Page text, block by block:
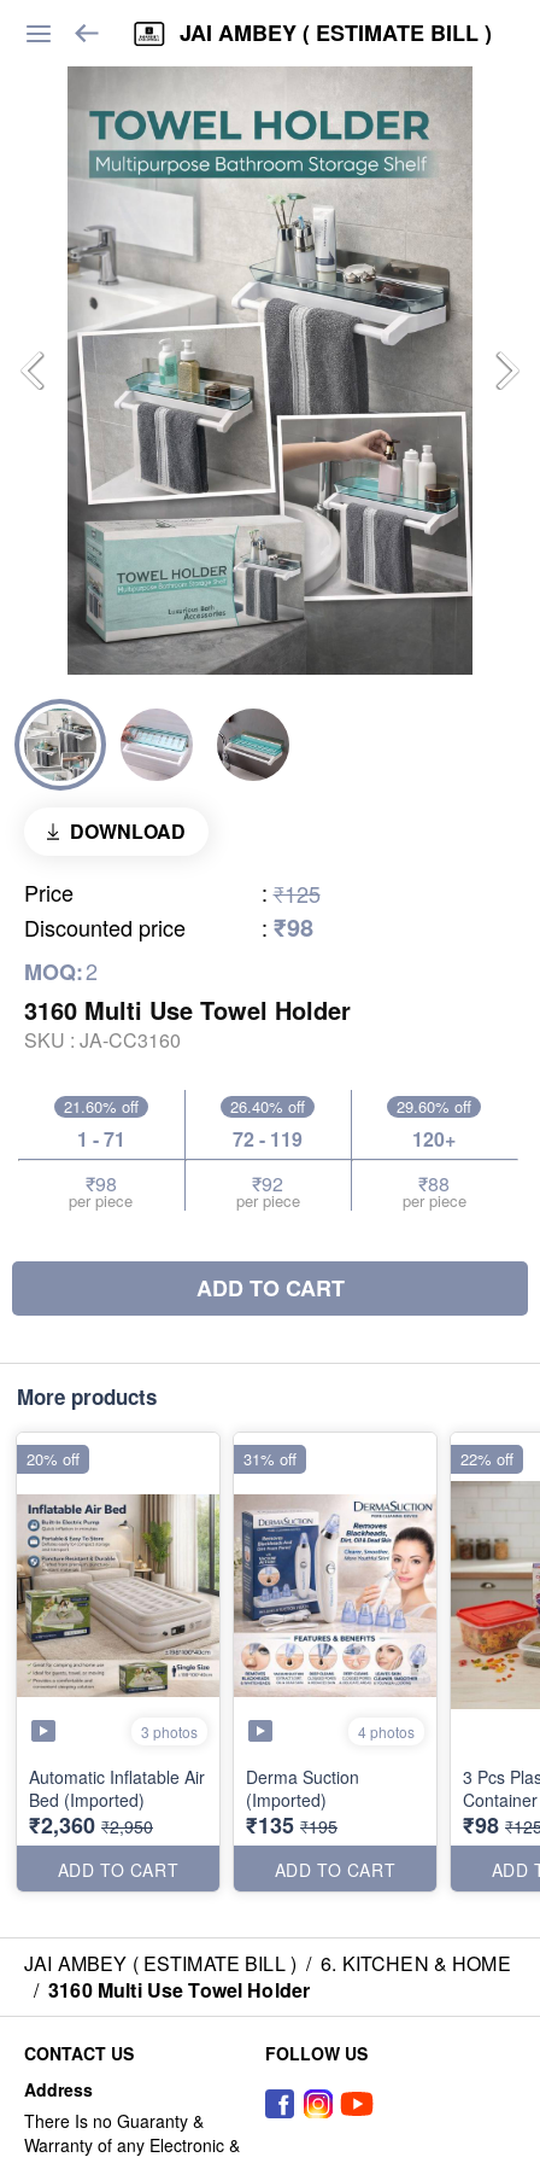
JAI AMBEY ( ESTIMATE BILL )
DOWNLOAD
Price : ₹125
Discounted price
: ₹98
MOQ:2
3160 Multi Use Towel Holder
SKU : JA-CC3160
21.60% off
1 - 71
₹98
per piece
26.40% off
72 - 119
₹92
per piece
29.60% off
120+
₹88
per piece
ADD TO CART
More products
3 photos
Automatic Inflatable Air
Bed (Imported)
₹2,360 ₹2,950
ADD TO CART
20% off
4 photos
Derma Suction
(Imported)
₹135 ₹195
ADD TO CART
31% off
3 Pcs
Container
₹98
ADD
22% off
JAI AMBEY ( ESTIMATE BILL ) / 6. KITCHEN & HOME
/ 3160 Multi Use Towel Holder
CONTACT US
Address
There Is no Guaranty &
Warranty of any Electronic &
FOLLOW US